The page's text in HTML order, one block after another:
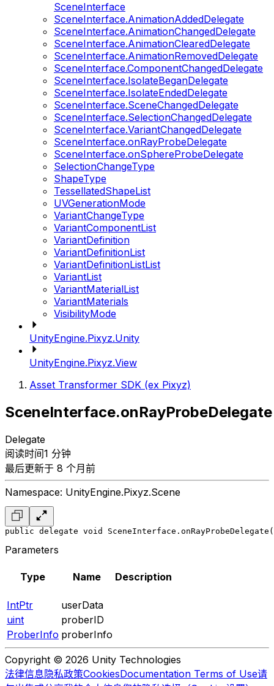
SceneInterface
SceneInterface.AnimationAddedDelegate
SceneInterface.AnimationChangedDelegate
SceneInterface.AnimationClearedDelegate
SceneInterface.AnimationRemovedDelegate
SceneInterface.ComponentChangedDelegate
SceneInterface.IsolateBeganDelegate
SceneInterface.IsolateEndedDelegate
SceneInterface.SceneChangedDelegate
SceneInterface.SelectionChangedDelegate
SceneInterface.VariantChangedDelegate
SceneInterface.onRayProbeDelegate
SceneInterface.onSphereProbeDelegate
SelectionChangeType
ShapeType
TessellatedShapeList
UVGenerationMode
VariantChangeType
VariantComponentList
VariantDefinition
VariantDefinitionList
VariantDefinitionListList
VariantList
VariantMaterialList
VariantMaterials
VisibilityMode
UnityEngine.Pixyz.Unity
UnityEngine.Pixyz.View
Asset Transformer SDK (ex Pixyz)
SceneInterface.onRayProbeDelegate
Delegate
阅读时间1 分钟
最后更新于 8 个月前
Namespace: UnityEngine.Pixyz.Scene
public delegate void
Parameters
Type Name Description
IntPtr
userData
uint
proberID
ProberInfo proberInfo
Copyright © 2026 Unity Technologies
法律信息隐私政策CookiesDocumentation Terms of Use请